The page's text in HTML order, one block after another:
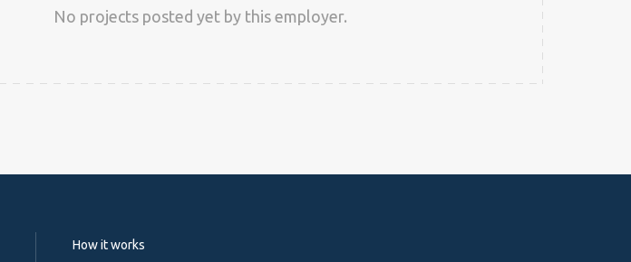
No projects posted yet by this employer.
How it works